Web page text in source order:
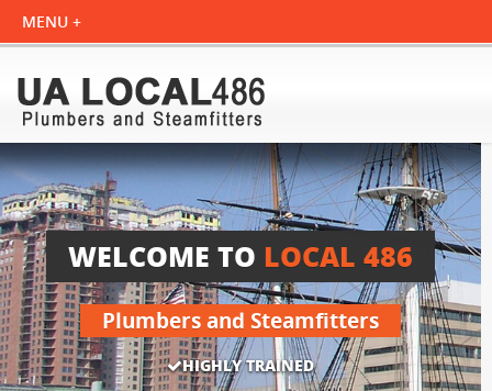
WELCOME TO LOCAL 486
Plumbers and Steamfitters
HIGHLY TRAINED